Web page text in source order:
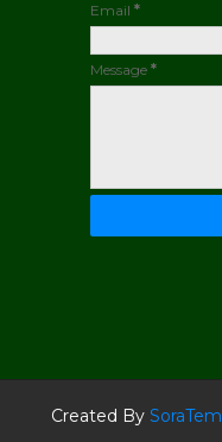
Email*
Message*
Created By